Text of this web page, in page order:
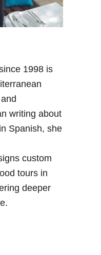
1998 is
writing about
Spanish, she
custom
tours in
deeper